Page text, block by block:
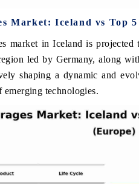
Market: Iceland vs Top
market in Iceland is
led by Germany, along
shaping a dynamic and
emerging technologies.
Featuring strategic